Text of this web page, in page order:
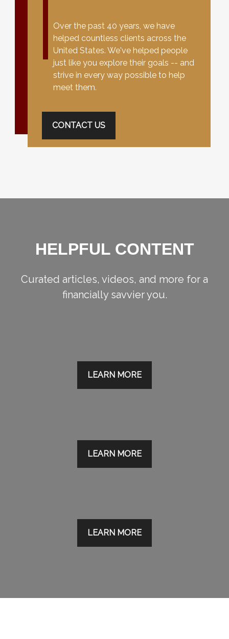
Over the past 40 years, we have
helped countless clients across the
United States. We've helped people
just like you explore their goals -- and
strive in every way possible to help
meet them.
CONTACT US
HELPFUL CONTENT
Curated articles, videos, and more for a
financially savvier you.
LEARN MORE
LEARN MORE
LEARN MORE